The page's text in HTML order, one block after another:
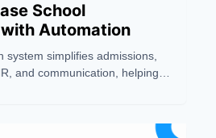
School
Automation
system simplifies admissions,
and communication, helping